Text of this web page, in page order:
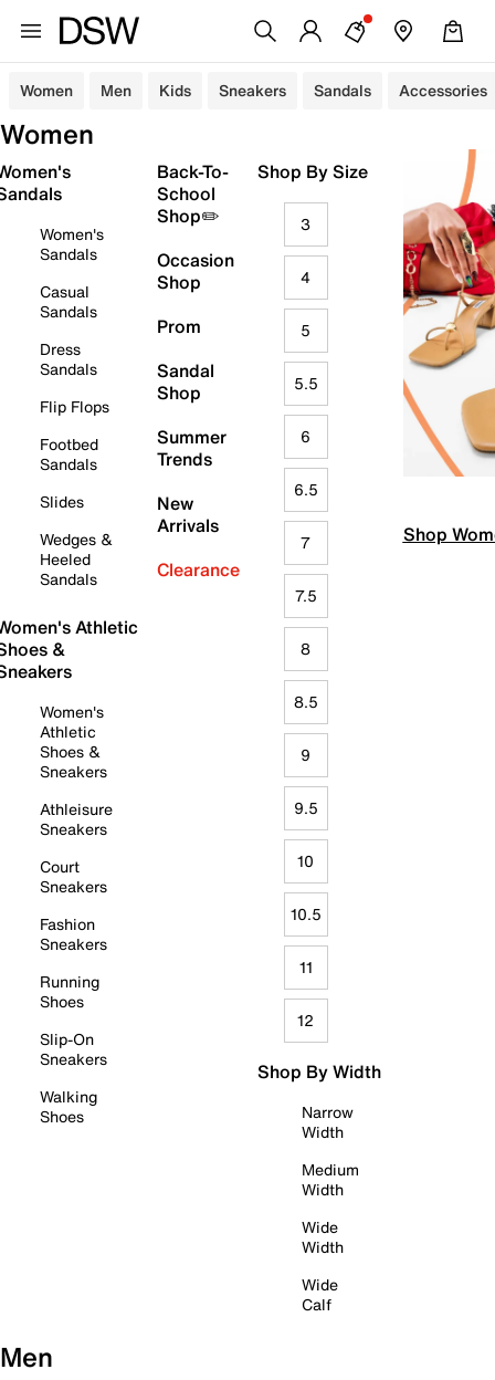
Women Men Kids Sneakers Sandals Accessories
Women
Women's
Sandals
Casual
Sandals
Dress
Sandals
Flip Flops
Footbed
Sandals
Slides
Wedges &
Heeled
Sandals
Athletic
&
Women's
Athletic
Shoes &
Sneakers
Athleisure
Sneakers
Court
Sneakers
Fashion
Sneakers
Running
Shoes
Slip-On
Sneakers
Walking
Shoes
Back-To-
School
Shop✏️
Occasion
Shop
Prom
Sandal
Shop
Summer
Trends
New
Arrivals
Clearance
Shop By Size
3
4
5
5.5
6
6.5
7
7.5
8
8.5
9
9.5
10
10.5
11
12
Shop By Width
Narrow
Width
Medium
Width
Wide
Width
Wide
Calf
Shop
Men